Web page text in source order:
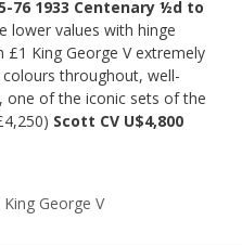
76 1933 Centenary ½d to
lower values with hinge
King George V extremely
throughout, well-
one of the iconic sets of the
Scott CV U$4,800
King George V